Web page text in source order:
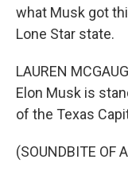
what Musk got
Lone Star state.
LAUREN
Elon Musk is
of the Texas
(SOUNDBITE OF